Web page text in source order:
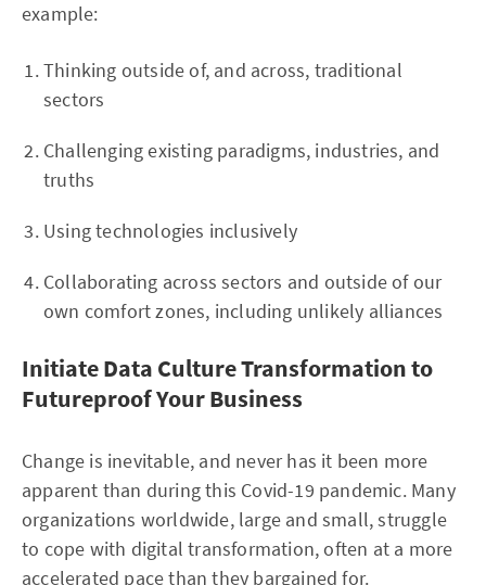
example:
Thinking outside of, and across, traditional
sectors
Challenging existing paradigms, industries, and
truths
Using technologies inclusively
Collaborating across sectors and outside of our
own comfort zones, including unlikely alliances
Initiate Data Culture Transformation to
Futureproof Your Business
Change is inevitable, and never has it been more
apparent than during this Covid-19 pandemic. Many
organizations worldwide, large and small, struggle
to cope with digital transformation, often at a more
accelerated pace than they bargained for.